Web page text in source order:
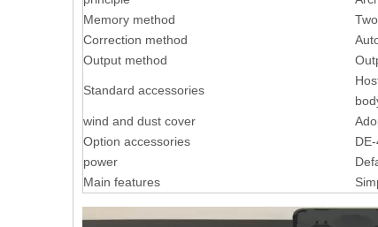
Memory method
Correction method
Output method
Standard accessories
wind and dust cover
Option accessories
power
Main features